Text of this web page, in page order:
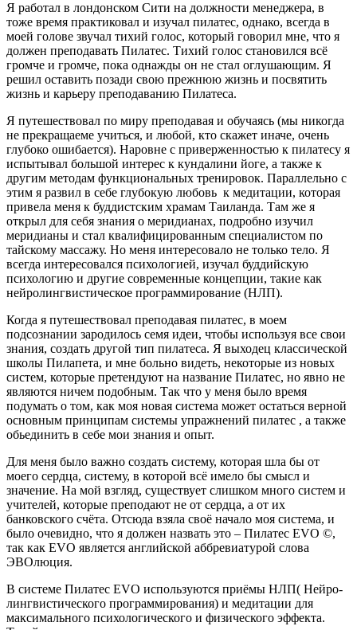
Я работал в лондонском Сити на должности менеджера, в
тоже время практиковал и изучал пилатес, однако, всегда в
моей голове звучал тихий голос, который говорил мне, что я
должен преподавать Пилатес. Тихий голос становился всё
громче и громче, пока однажды он не стал оглушающим. Я
решил оставить позади свою прежнюю жизнь и посвятить
жизнь и карьеру преподаванию Пилатеса.
Я путешествовал по миру преподавая и обучаясь (мы никогда
не прекращаеме учиться, и любой, кто скажет иначе, очень
глубоко ошибается). Наровне с приверженностью к пилатесу я
испытывал большой интерес к кундалини йоге, а также к
другим методам функциональных тренировок. Параллельно с
этим я развил в себе глубокую любовь к медитации, которая
привела меня к буддистским храмам Таиланда. Там же я
открыл для себя знания о меридианах, подробно изучил
меридианы и стал квалифицированным специалистом по
тайскому массажу. Но меня интересовало не только тело. Я
всегда интересовался психологией, изучал буддийскую
психологию и другие современные концепции, такие как
нейролингвистическое программирование (НЛП).
Когда я путешествовал преподавая пилатес, в моем
подсознании зародилось семя идеи, чтобы используя все свои
знания, создать другой тип пилатеса. Я выходец классической
школы Пилапета, и мне больно видеть, некоторые из новых
систем, которые претендуют на название Пилатес, но явно не
являются ничем подобным. Так что у меня было время
подумать о том, как моя новая система может остаться верной
основным принципам системы упражнений пилатес , а также
обьединить в себе мои знания и опыт.
Для меня было важно создать систему, которая шла бы от
моего сердца, систему, в которой всё имело бы смысл и
значение. На мой взгляд, существует слишком много систем и
учителей, которые преподают не от сердца, а от их
банковского счёта. Отсюда взяла своё начало моя система, и
было очевидно, что я должен назвать это – Пилатес EVO ©,
так как EVO является английской аббревиатурой слова
ЭВОлюция.
В системе Пилатес EVO используются приёмы НЛП( Нейро-
лингвистического программирования) и медитации для
максимального психологического и физического эффекта.